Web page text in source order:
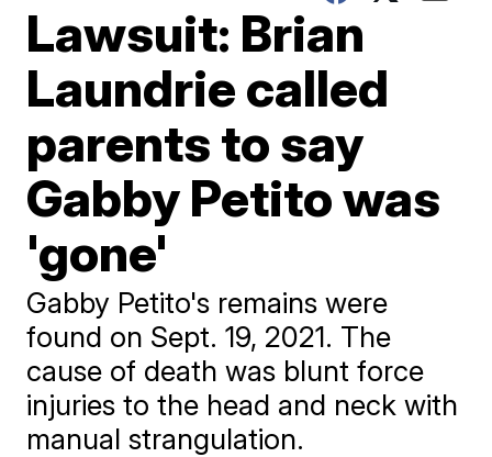
Lawsuit: Brian
Laundrie called
parents to say
Gabby Petito was
'gone'
Gabby Petito's remains were
found on Sept. 19, 2021. The
cause of death was blunt force
injuries to the head and neck with
manual strangulation.